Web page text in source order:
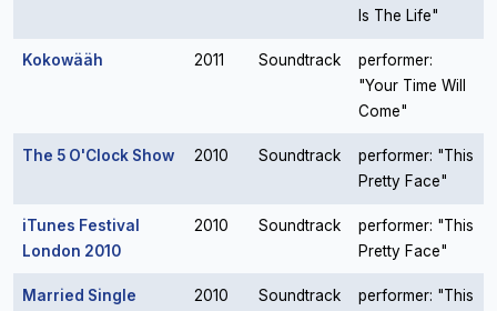
Is The Life"
Kokowääh 2011 Soundtrack
performer:
"Your Time Will
Come"
The 5 O'Clock Show 2010 Soundtrack
performer: "This
Pretty Face"
iTunes Festival
London 2010
2010 Soundtrack
performer: "This
Pretty Face"
Married Single
2010 Soundtrack
performer: "This